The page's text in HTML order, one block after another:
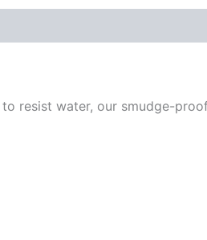
resist water, our smudge-